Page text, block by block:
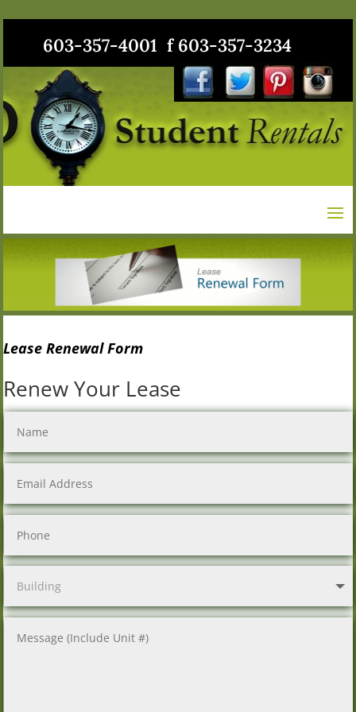
603-357-4001 f 603-357-3234
Lease Renewal Form
Renew Your Lease